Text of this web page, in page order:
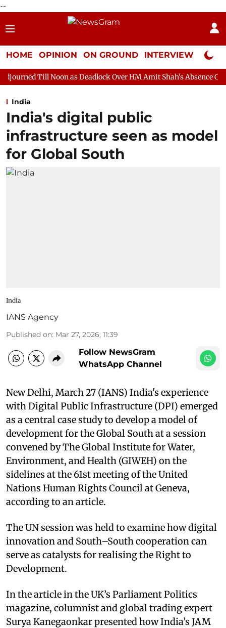
--
HOME OPINION ON GROUND INTERVIEW Neta
as Deadlock Over HM Amit Shah's Absence Continues
India
India's digital public
infrastructure seen as model
for Global South
India
IANS Agency
Published on: Mar 27, 2026, 11:39
Follow NewsGram
WhatsApp Channel
New Delhi, March 27 (IANS) India's experience
with Digital Public Infrastructure (DPI) emerged
as a central case study to develop a model of
development for the Global South at a session
convened by The Global Institute for Water,
Environment, and Health (GIWEH) on the
sidelines at the 61st meeting of the United
Nations Human Rights Council at Geneva,
according to an article.
The UN session was held to examine how digital
innovation and South–South cooperation can
serve as catalysts for realising the Right to
Development.
In the article in the UK’s Parliament Politics
magazine, columnist and global trading expert
Surya Kanegaonkar presented how India’s JAM